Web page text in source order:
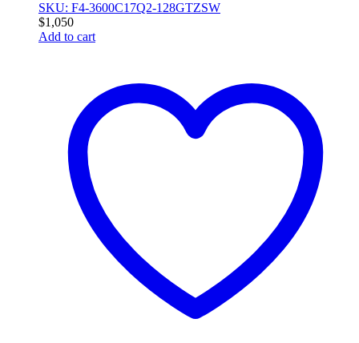
SKU: F4-3600C17Q2-128GTZSW
$1,050
Add to cart